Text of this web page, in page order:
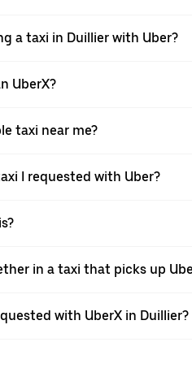
a taxi in Duillier with Uber?
UberX?
taxi near me?
I requested with Uber?
in a taxi that picks up
with UberX in Duillier?